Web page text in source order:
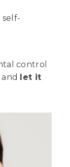
self-
control
let it